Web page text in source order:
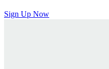
Sign Up Now